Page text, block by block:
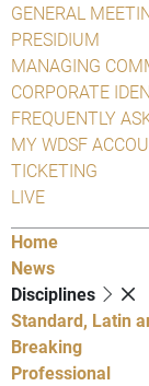
GENERAL
PRESIDIUM
MANAGING
CORPORATE
FREQUENTLY
MY WDSF
TICKETING
LIVE
Home
News
Disciplines
Standard, Latin
Breaking
Professional